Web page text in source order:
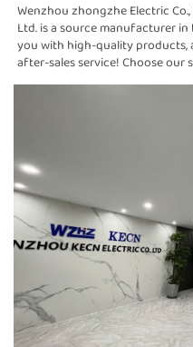
Wenzhou zhongzhe Electric
Ltd. is a source manufacturer
you with high-quality products,
after-sales service! Choose our